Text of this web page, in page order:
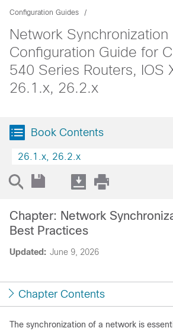
Configuration Guides
Network Synchronization
Configuration Guide for
540 Series Routers, IOS
26.1.x, 26.2.x
Book Contents
26.1.x, 26.2.x
Updated: June 9, 2026
Chapter: Network
Best Practices
Chapter Contents
The synchronization of a network is